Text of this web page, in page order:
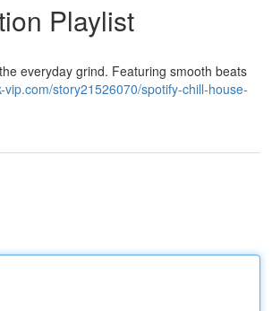
Playlist
everyday grind. Featuring smooth beats
vip.com/story21526070/spotify-chill-house-